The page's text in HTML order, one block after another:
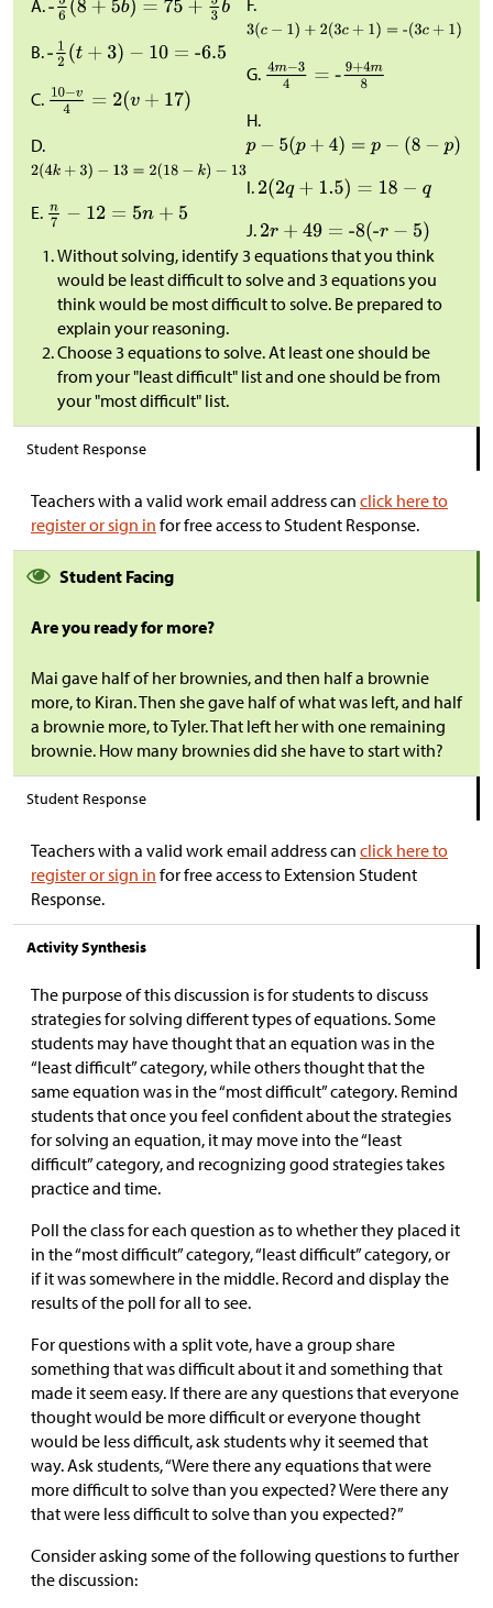
A.
B.
C.
D.
E.
G.
H.
I.
J.
Without solving, identify 3 equations that you think
would be least difficult to solve and 3 equations you
think would be most difficult to solve. Be prepared to
explain your reasoning.
Choose 3 equations to solve. At least one should be
from your "least difficult" list and one should be from
your "most difficult" list.
Student Response
Teachers with a valid work email address can click here to
register or sign in for free access to Student Response.
Student Facing
Are you ready for more?
Mai gave half of her brownies, and then half a brownie
more, to Kiran. Then she gave half of what was left, and half
a brownie more, to Tyler. That left her with one remaining
brownie. How many brownies did she have to start with?
Student Response
Teachers with a valid work email address can click here to
register or sign in for free access to Extension Student
Response.
Activity Synthesis
The purpose of this discussion is for students to discuss
strategies for solving different types of equations. Some
students may have thought that an equation was in the
“least difficult” category, while others thought that the
same equation was in the “most difficult” category. Remind
students that once you feel confident about the strategies
for solving an equation, it may move into the “least
difficult” category, and recognizing good strategies takes
practice and time.
Poll the class for each question as to whether they placed it
in the “most difficult” category, “least difficult” category, or
if it was somewhere in the middle. Record and display the
results of the poll for all to see.
For questions with a split vote, have a group share
something that was difficult about it and something that
made it seem easy. If there are any questions that everyone
thought would be more difficult or everyone thought
would be less difficult, ask students why it seemed that
way. Ask students, “Were there any equations that were
more difficult to solve than you expected? Were there any
that were less difficult to solve than you expected?”
Consider asking some of the following questions to further
the discussion: